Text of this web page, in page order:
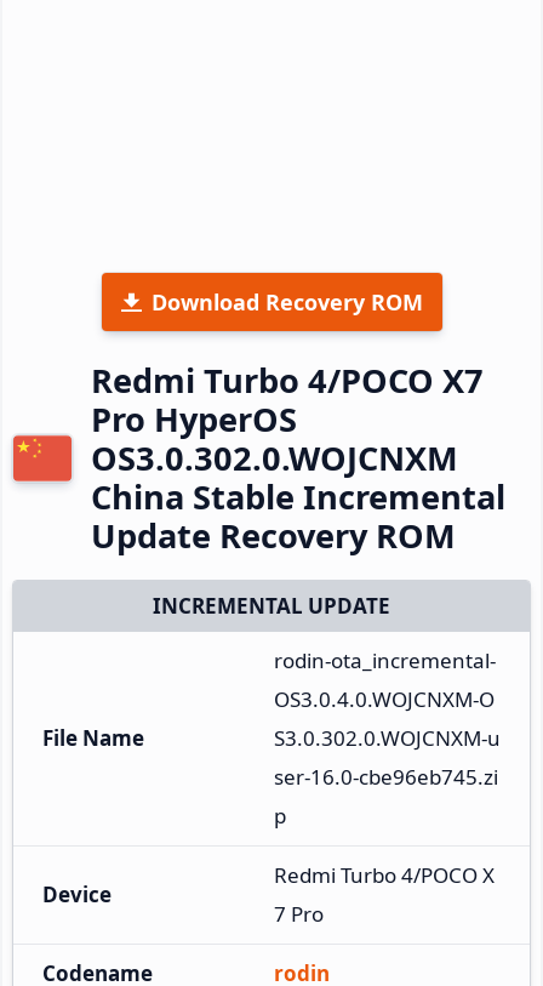
Download Recovery ROM
Redmi Turbo 4/POCO X7
Pro HyperOS
OS3.0.302.0.WOJCNXM
China Stable Incremental
Update Recovery ROM
INCREMENTAL UPDATE
File Name
rodin-ota_incremental-
OS3.0.4.0.WOJCNXM-O
S3.0.302.0.WOJCNXM-u
ser-16.0-cbe96eb745.zi
p
Device
Redmi Turbo 4/POCO X
7 Pro
Codename rodin